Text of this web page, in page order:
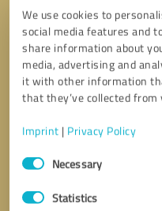
We use cookies to
social media features and
share information about
media, advertising and
it with other information
that they’ve collected
Imprint | Privacy Policy
Consent
SelectionNecessary
Statistics
I accept theprivacy policy